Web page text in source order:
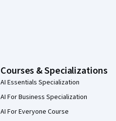
Courses & Specializations
AI Essentials Specialization
AI For Business Specialization
AI For Everyone Course